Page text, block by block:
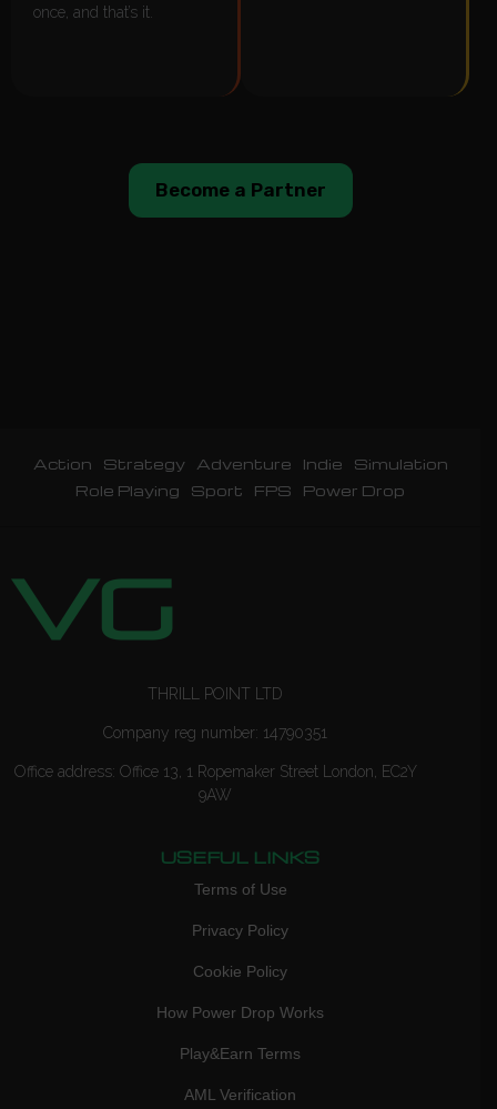
once, and that’s it.
Become a Partner
Action Strategy Adventure Indie
Simulation
Role Playing
Sport FPS Power Drop
THRILL POINT LTD
Company reg number: 14790351
Office address: Office 13, 1 Ropemaker Street London, EC2Y
9AW
USEFUL LINKS
Terms of Use
Privacy Policy
Cookie Policy
How Power Drop Works
Play&Earn Terms
AML Verification